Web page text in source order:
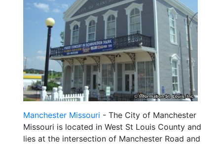
Manchester Missouri - The City of Manchester
Missouri is located in West St Louis County and
lies at the intersection of Manchester Road and